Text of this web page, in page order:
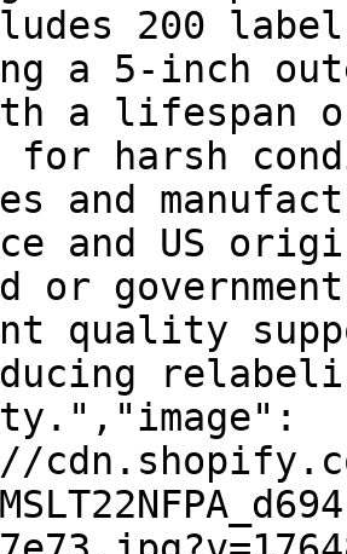
200
a 5-inch
a lifespan
for harsh
and
and US
or
quality